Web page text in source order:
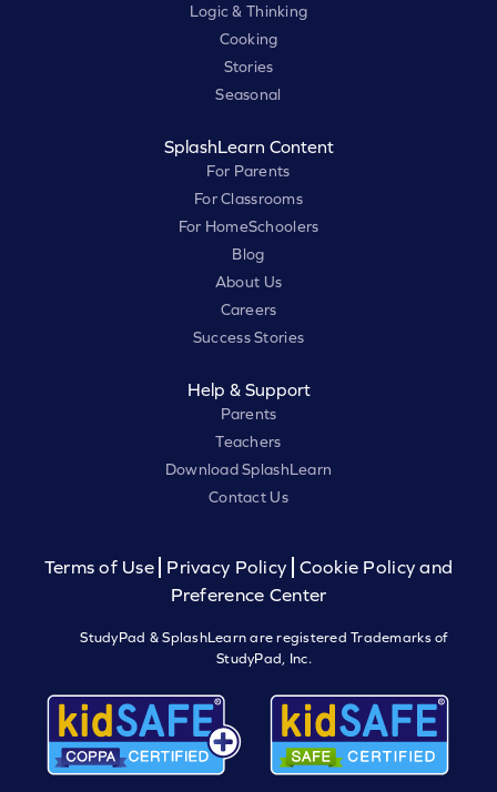
Logic & Thinking
Cooking
Stories
Seasonal
SplashLearn Content
For Parents
For Classrooms
For HomeSchoolers
Blog
About Us
Careers
Success Stories
Help & Support
Parents
Teachers
Download SplashLearn
Contact Us
Terms of Use Privacy Policy
Cookie Policy and
Preference Center
StudyPad & SplashLearn are registered Trademarks of
StudyPad, Inc.